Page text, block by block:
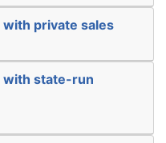
private sales
with state-run